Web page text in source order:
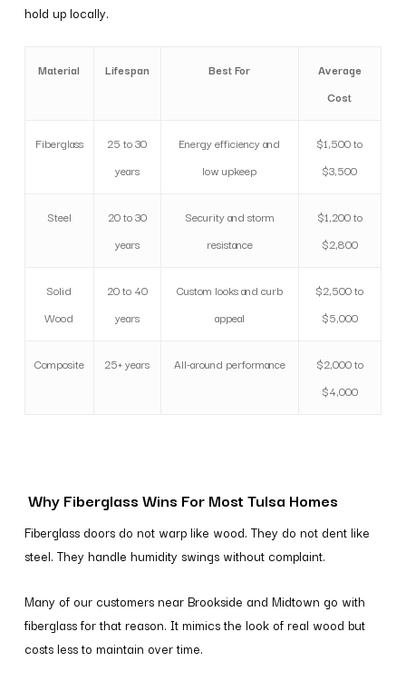
hold up locally.
Material Lifespan Best For
Average
Cost
Fiberglass
25 to 30
years
Energy efficiency and
low upkeep
$1,500 to
$3,500
Steel
20 to 30
years
Security and storm
resistance
$1,200 to
$2,800
Solid
Wood
20 to 40
years
Custom looks and curb
appeal
$2,500 to
$5,000
Composite 25+ years All-around performance
$2,000 to
$4,000
Why Fiberglass Wins For Most Tulsa Homes
Fiberglass doors do not warp like wood. They do not dent like
steel. They handle humidity swings without complaint.
Many of our customers near Brookside and Midtown go with
fiberglass for that reason. It mimics the look of real wood but
costs less to maintain over time.